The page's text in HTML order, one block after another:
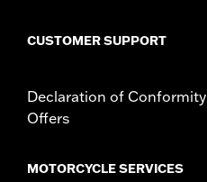
CUSTOMER SUPPORT
Declaration of Conformity
Offers
MOTORCYCLE SERVICES